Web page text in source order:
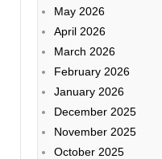
May 2026
April 2026
March 2026
February 2026
January 2026
December 2025
November 2025
October 2025